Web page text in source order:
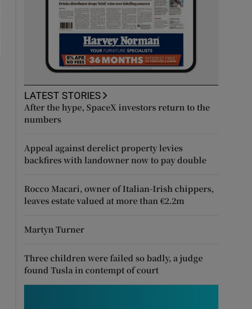
LATEST STORIES
After the hype, SpaceX investors return to the
numbers
Appeal against derelict property levies
backfires with landowner now to pay double
Rocco Macari, owner of Italian-Irish chippers,
leaves estate valued at more than €2.2m
Martyn Turner
Three children were failed so badly, a judge
found Tusla in contempt of court